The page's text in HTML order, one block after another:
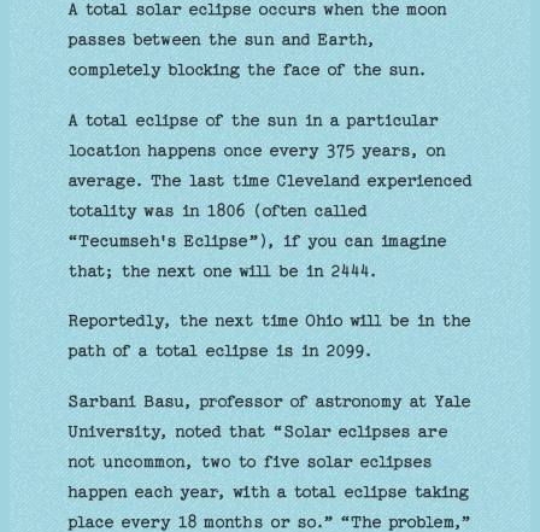
A total solar eclipse occurs when the moon
passes between the sun and Earth,
completely blocking the face of the sun.
A total eclipse of the sun in a particular
location happens once every 375 years, on
average. The last time Cleveland experienced
totality was in 1806 (often called
“Tecumseh's Eclipse”), if you can imagine
that; the next one will be in 2444.
Reportedly, the next time Ohio will be in the
path of a total eclipse is in 2099.
Sarbani Basu, professor of astronomy at Yale
University, noted that “Solar eclipses are
not uncommon, two to five solar eclipses
happen each year, with a total eclipse taking
place every 18 months or so.” “The problem,”